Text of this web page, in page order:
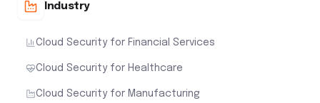
Industry
Cloud Security for Financial Services
Cloud Security for Healthcare
Cloud Security for Manufacturing